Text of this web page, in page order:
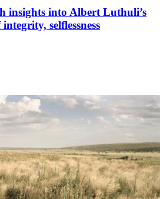
insights into Albert Luthuli’s
selflessness